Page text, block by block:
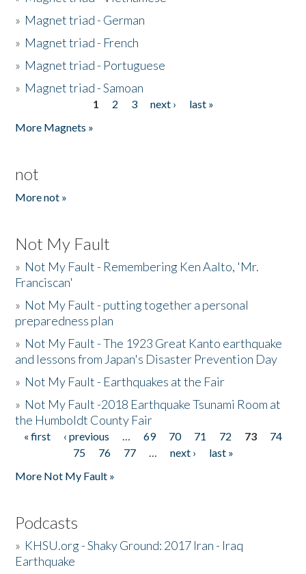
» Magnet triad - German
» Magnet triad - French
» Magnet triad - Portuguese
» Magnet triad - Samoan
1 2 3 next ›
last »
More Magnets »
not
More not »
Not My Fault
» Not My Fault - Remembering Ken Aalto, 'Mr.
Franciscan'
» Not My Fault - putting together a personal
preparedness plan
» Not My Fault - The 1923 Great Kanto earthquake
and lessons from Japan's Disaster Prevention Day
» Not My Fault - Earthquakes at the Fair
» Not My Fault -2018 Earthquake Tsunami Room at
the Humboldt County Fair
Pages
« first ‹ previous … 69 70 71 72 73
74
75
76 77 … next ›
last »
More Not My Fault »
Podcasts
» KHSU.org - Shaky Ground: 2017 Iran - Iraq
Earthquake